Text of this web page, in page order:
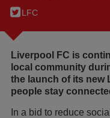
LFC
Liverpool FC is
local community
the launch of its new
people stay
In a bid to reduce